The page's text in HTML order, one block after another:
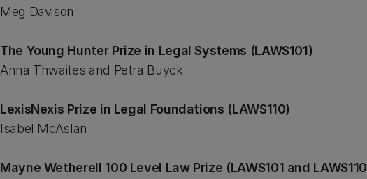
Meg Davison
The Young Hunter Prize in Legal Systems (LAWS101)
Anna Thwaites and Petra Buyck
LexisNexis Prize in Legal Foundations (LAWS110)
Isabel McAslan
Mayne Wetherell 100 Level Law Prize (LAWS101 and